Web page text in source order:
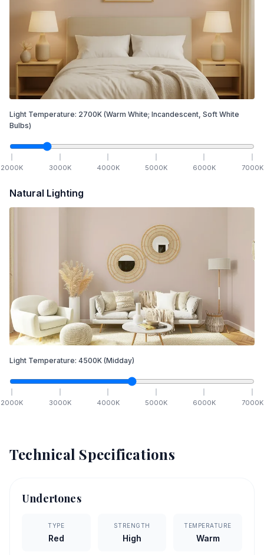
Light Temperature: 2700K (Warm White; Incandescent, Soft White
Bulbs)
2000K 3000K 4000K 5000K 6000K 7000K
Natural Lighting
Light Temperature: 4500K (Midday)
2000K 3000K 4000K 5000K 6000K 7000K
Technical Specifications
Undertones
TYPE
Red
STRENGTH
High
TEMPERATURE
Warm